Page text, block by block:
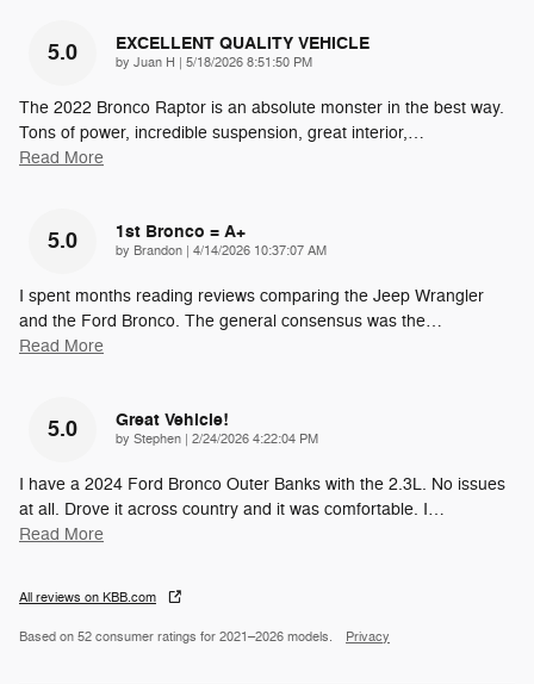
5.0 EXCELLENT QUALITY VEHICLE
by Juan H on
5/18/2026 8:51:50 PM
The 2022 Bronco Raptor is an absolute monster in the best way.
Tons of power, incredible suspension, great interior,…
Read More
5.0 1st Bronco = A+
by Brandon on
4/14/2026 10:37:07 AM
I spent months reading reviews comparing the Jeep Wrangler
and the Ford Bronco. The general consensus was the…
Read More
5.0 Great Vehicle!
by Stephen on
2/24/2026 4:22:04 PM
I have a 2024 Ford Bronco Outer Banks with the 2.3L. No issues
at all. Drove it across country and it was comfortable. I…
Read More
All reviews on KBB.com
Based on 52 consumer ratings for 2021–2026 models. Privacy